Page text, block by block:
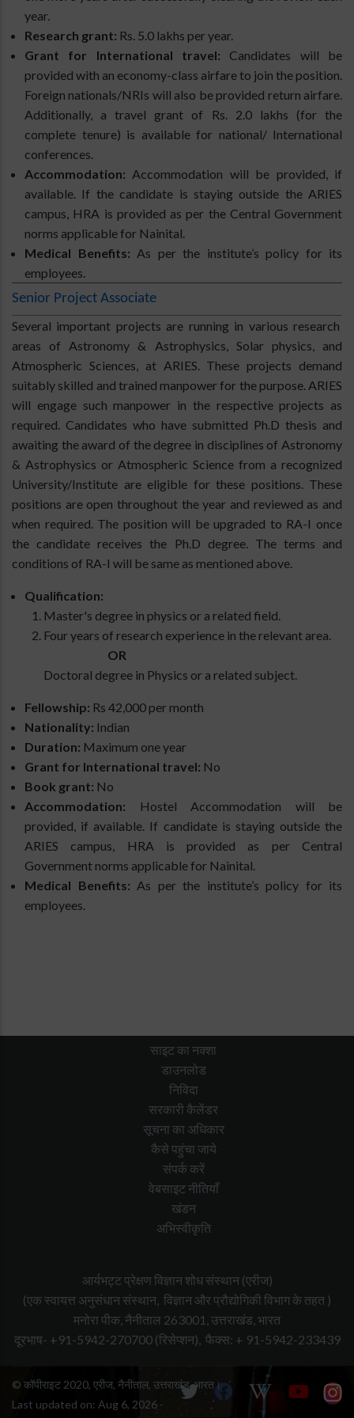
year.
Research grant: Rs. 5.0 lakhs per year.
Grant for International travel:
Candidates will be
provided with an economy-class airfare to join the position.
Foreign nationals/NRIs will also be provided return airfare.
Additionally, a travel grant of Rs. 2.0 lakhs (for the
complete tenure) is available for national/ International
conferences.
Accommodation: Accommodation will be provided, if
available. If the candidate is staying outside the ARIES
campus, HRA is provided as per the Central Government
norms applicable for Nainital.
Medical Benefits: As per the institute’s policy for its
employees.
Senior Project Associate
Several important projects are running in various research
areas of Astronomy & Astrophysics, Solar physics, and
Atmospheric Sciences, at ARIES. These projects demand
suitably skilled and trained manpower for the purpose. ARIES
will engage such manpower in the respective projects as
required. Candidates who have submitted Ph.D thesis and
awaiting the award of the degree in disciplines of Astronomy
& Astrophysics or Atmospheric Science from a recognized
University/Institute are eligible for these positions. These
positions are open throughout the year and reviewed as and
when required. The position will be upgraded to RA-I once
the candidate receives the Ph.D degree. The terms and
conditions of RA-I will be same as mentioned above.
Qualification:
Master's degree in physics or a related field.
Four years of research experience in the relevant area.
OR
Doctoral degree in Physics or a related subject.
Fellowship: Rs 42,000 per month
Nationality: Indian
Duration: Maximum one year
Grant for International travel: No
Book grant: No
Accommodation:
Hostel Accommodation will be
provided, if available. If candidate is staying outside the
ARIES campus, HRA is provided as per Central
Government norms applicable for Nainital.
Medical Benefits: As per the institute’s policy for its
employees.
साइट का नक्शा
डाउनलोड
निविदा
सरकारी कैलेंडर
सूचना का अधिकार
कैसे पहुंचा जाये
संपर्क करें
वेबसाइट नीतियाँ
खंडन
अभिस्वीकृति
आर्यभट्ट प्रेक्षण विज्ञान शोध संस्थान (एरीज)
(एक स्वायत्त अनुसंधान संस्थान, विज्ञान और प्रौद्योगिकी विभाग के तहत )
मनोरा पीक, नैनीताल 263001, उत्तराखंड, भारत
दूरभाष- +91-5942-270700 (रिसेप्शन), फैक्स: + 91-5942-233439
© कॉपीराइट 2020, एरीज, नैनीताल, उत्तराखंड, भारत।
Last updated on: Aug 6, 2026 -